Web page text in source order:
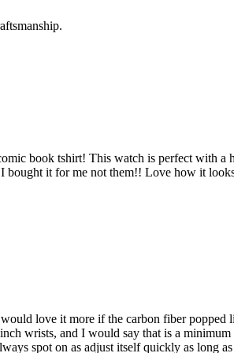
book tshirt! This watch is perfect with a
bought it for me not them!! Love how it
love it more if the carbon fiber popped
wrists, and I would say that is a
spot on as adjust itself quickly as long